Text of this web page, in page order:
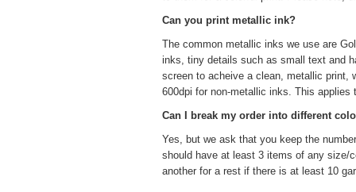
Can you print metallic ink?
The common metallic inks we use are
inks, tiny details such as small text and
screen to acheive a clean, metallic print,
600dpi for non-metallic inks. This
Can I break my order into different
Yes, but we ask that you keep the
should have at least 3 items of any size/
another for a rest if there is at least 10